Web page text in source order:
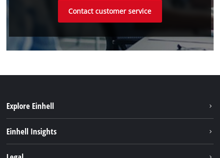
Contact customer service
Explore Einhell
Einhell Insights